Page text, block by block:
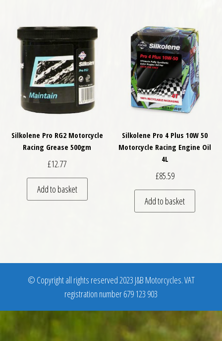
Silkolene Pro RG2 Motorcycle
Racing Grease 500gm
£12.77
Add to basket
Silkolene Pro 4 Plus 10W 50
Motorcycle Racing Engine Oil
4L
£85.59
Add to basket
© Copyright all rights reserved 2023 J&B Motorcycles. VAT
registration number 679 123 903